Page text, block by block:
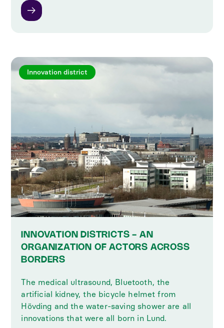
Innovation district
INNOVATION DISTRICTS - AN
ORGANIZATION OF ACTORS ACROSS
BORDERS
The medical ultrasound, Bluetooth, the
artificial kidney, the bicycle helmet from
Hövding and the water-saving shower are all
innovations that were all born in Lund.